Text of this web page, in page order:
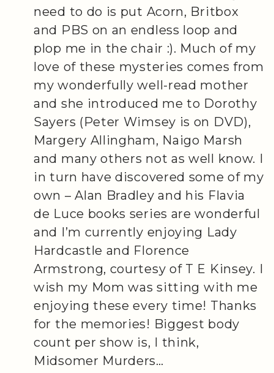
need to do is put Acorn, Britbox
and PBS on an endless loop and
plop me in the chair :). Much of my
love of these mysteries comes from
my wonderfully well-read mother
and she introduced me to Dorothy
Sayers (Peter Wimsey is on DVD),
Margery Allingham, Naigo Marsh
and many others not as well know. I
in turn have discovered some of my
own – Alan Bradley and his Flavia
de Luce books series are wonderful
and I’m currently enjoying Lady
Hardcastle and Florence
Armstrong, courtesy of T E Kinsey. I
wish my Mom was sitting with me
enjoying these every time! Thanks
for the memories! Biggest body
count per show is, I think,
Midsomer Murders…